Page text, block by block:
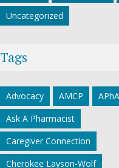
Uncategorized
Tags
Advocacy AMCP
Ask A Pharmacist
Caregiver Connection
Cherokee Layson-Wolf